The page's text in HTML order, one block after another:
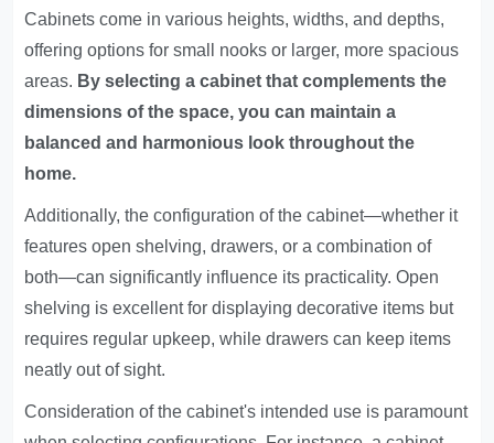
Cabinets come in various heights, widths, and depths,
offering options for small nooks or larger, more spacious
areas. By selecting a cabinet that complements the
dimensions of the space, you can maintain a
balanced and harmonious look throughout the
home.
Additionally, the configuration of the cabinet—whether it
features open shelving, drawers, or a combination of
both—can significantly influence its practicality. Open
shelving is excellent for displaying decorative items but
requires regular upkeep, while drawers can keep items
neatly out of sight.
Consideration of the cabinet's intended use is paramount